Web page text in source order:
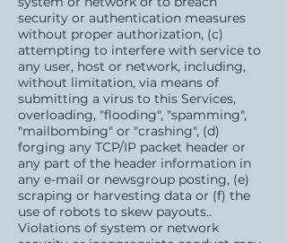
security or authentication measures
without proper authorization, (c)
attempting to interfere with service to
any user, host or network, including,
without limitation, via means of
submitting a virus to this Services,
overloading, "flooding", "spamming",
"mailbombing" or "crashing", (d)
forging any TCP/IP packet header or
any part of the header information in
any e-mail or newsgroup posting, (e)
scraping or harvesting data or (f) the
use of robots to skew payouts..
Violations of system or network